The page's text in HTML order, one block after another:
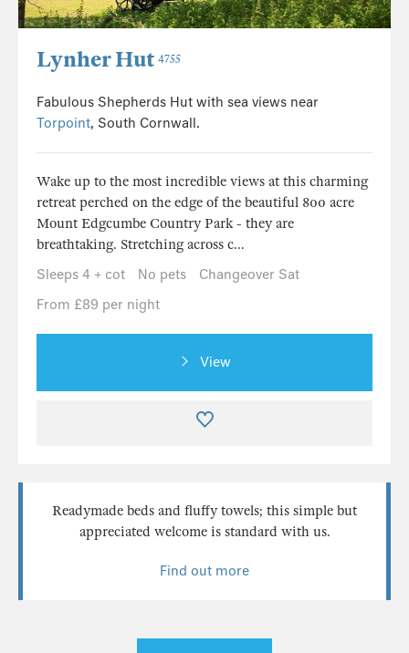
Lynher Hut 4755
Fabulous Shepherds Hut with sea views near
Torpoint, South Cornwall.
Wake up to the most incredible views at this charming
retreat perched on the edge of the beautiful 800 acre
Mount Edgcumbe Country Park - they are
breathtaking. Stretching across c...
Sleeps 4 + cot
No pets
Changeover Sat
From £89 per night
View
Readymade beds and fluffy towels; this simple but
appreciated welcome is standard with us.
Find out more